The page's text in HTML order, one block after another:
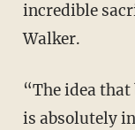
incredible
Walker.
“The idea that blacks are being marginalized …
is absolutely